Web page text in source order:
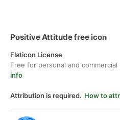
Positive Attitude free icon
Flaticon License
Free for personal and
info
Attribution is required. How to